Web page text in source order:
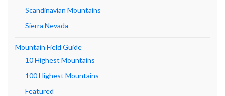
Scandinavian Mountains
Sierra Nevada
Mountain Field Guide
10 Highest Mountains
100 Highest Mountains
Featured